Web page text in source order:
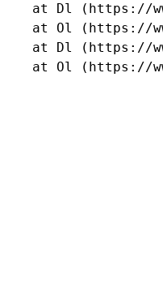
at Dl (https://
at Ol (https://
at Dl (https://
at Ol (https://